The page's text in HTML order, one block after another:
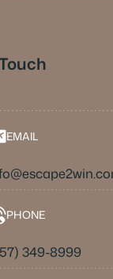
EMAIL
PHONE
349-8999